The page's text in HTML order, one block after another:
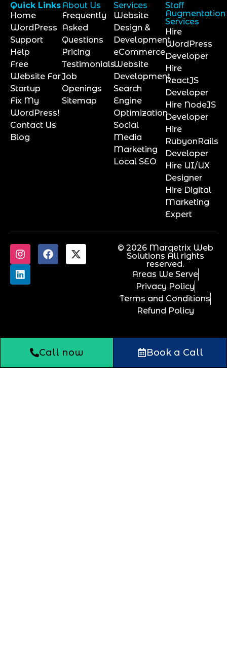
Quick Links
Home
WordPress
Support
Help
Free
Website For
Startup
Fix My
WordPress!
Contact Us
Blog
About Us
Frequently
Asked
Questions
Pricing
Testimonials
Job
Openings
Sitemap
Services
Website
Design &
Development
eCommerce
Website
Development
Search
Engine
Optimization
Social
Media
Marketing
Local SEO
Staff
Augmentation
Services
Hire
WordPress
Developer
Hire
ReactJS
Developer
Hire NodeJS
Developer
Hire
RubyonRails
Developer
Hire UI/UX
Designer
Hire Digital
Marketing
Expert
© 2026 Marqetrix Web
Solutions All rights
reserved.
Areas We Serve
Privacy Policy
Terms and Conditions
Refund Policy
Call now Book a Call